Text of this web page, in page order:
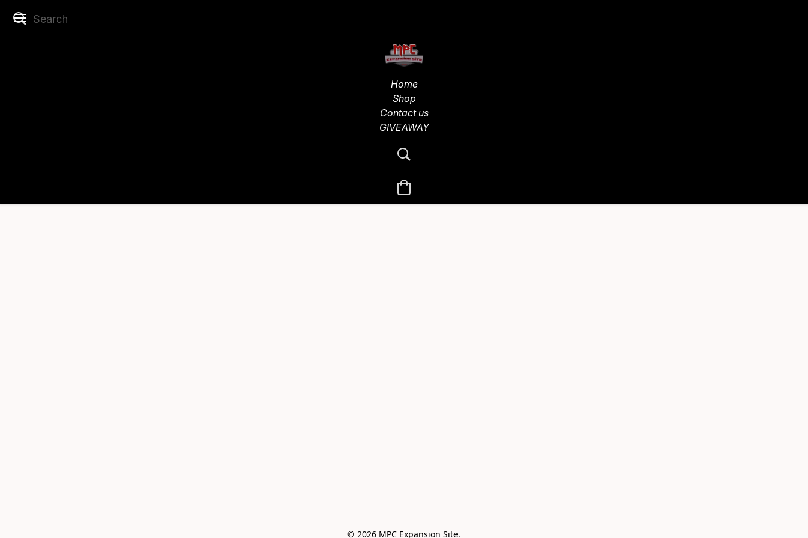
Home
Shop
Contact us
GIVEAWAY
© 2026 MPC Expansion Site.